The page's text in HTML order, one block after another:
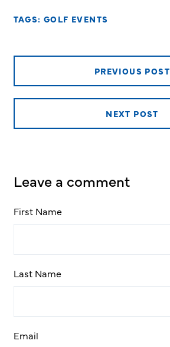
TAGS: GOLF EVENTS
PREVIOUS POST
NEXT POST
Leave a comment
First Name
Last Name
Email